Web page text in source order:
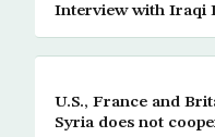
Interview with Iraqi
U.S., France and
Syria does not